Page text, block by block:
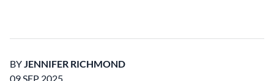
BY JENNIFER RICHMOND
09 SEP 2025